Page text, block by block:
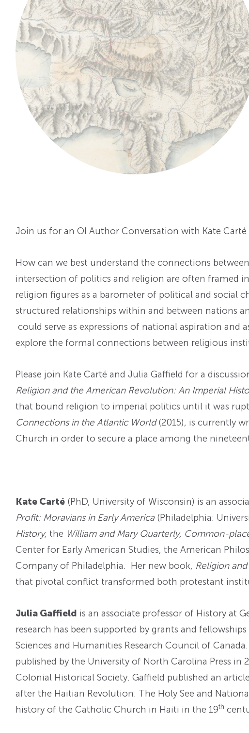
Join us for an OI Author Conversation with Kate Carté
How can we best understand the connections
intersection of politics and religion are often framed
religion figures as a barometer of political and social
structured relationships within and between nations
could serve as expressions of national aspiration and
explore the formal connections between religious
Please join Kate Carté and Julia Gaffield for a
Religion and the American Revolution: An Imperial
that bound religion to imperial politics until it was
Connections in the Atlantic World(2015), is currently
Church in order to secure a place among the
Kate Carté (PhD, University of Wisconsin) is an
Profit: Moravians in Early America(Philadelphia:
History, the William and Mary Quarterly, Common-
Center for Early American Studies, the American
Company of Philadelphia. Her new book, Religion
that pivotal conflict transformed both protestant
Julia Gaffield is an associate professor of History at
research has been supported by grants and
Sciences and Humanities Research Council of
published by the University of North Carolina Press in
Colonial Historical Society. Gaffield published an
after the Haitian Revolution: The Holy See and
history of the Catholic Church in Haiti in the 19th